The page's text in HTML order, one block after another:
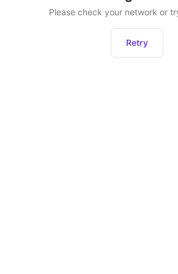
Please check your network or
Retry